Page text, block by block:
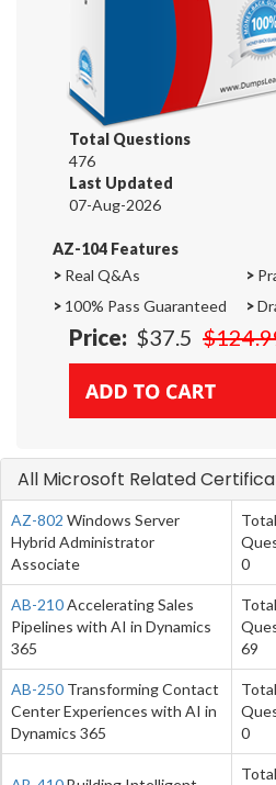
Total Questions
476
Last Updated
07-Aug-2026
AZ-104 Features
> Real Q&As >
> 100% Pass Guaranteed >
Price: $37.5
All Microsoft Related
AZ-802 Windows Server
Hybrid Administrator
Associate
Total
0
AB-210Accelerating Sales
Pipelines with AI in Dynamics
365
Total
69
AB-250 Transforming Contact
Center Experiences with AI in
Dynamics 365
Total
0
Total